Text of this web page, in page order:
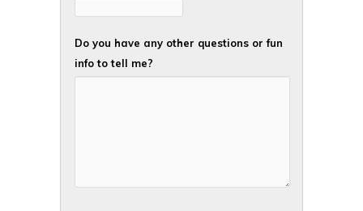
Do you have any other questions or fun
info to tell me?